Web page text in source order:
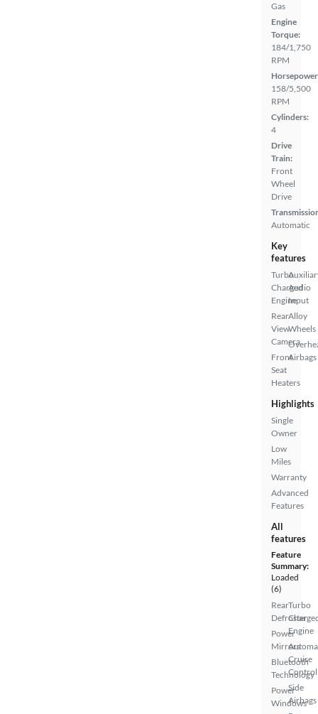
Gas
Engine
Torque:
184/1,750
RPM
158/5,500
RPM
Cylinders:
4
Drive
Train:
Front
Wheel
Drive
Automatic
Key
features
Turbo
Charged
Engine
Rear
View
Camera
Front
Seat
Heaters
Audio
Input
Alloy
Wheels
Airbags
Highlights
Single
Owner
Low
Miles
Warranty
Advanced
Features
All
features
Feature
Summary:
Loaded
(6)
Rear
Defroster
Power
Mirrors
Bluetooth
Technology
Power
Windows
Turbo
Engine
Cruise
Control
Side
Airbags